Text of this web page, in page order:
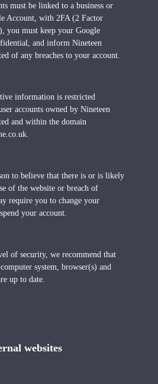
must be linked to a business or
Account, with 2FA (2 Factor
you must keep your Google
and inform Nineteen
of any breaches to your account.
information is restricted
accounts owned by Nineteen
and within the domain
to believe that there is or is likely
of the website or breach of
require you to change your
your account.
of security, we recommend that
system, browser(s) and
up to date.
websites